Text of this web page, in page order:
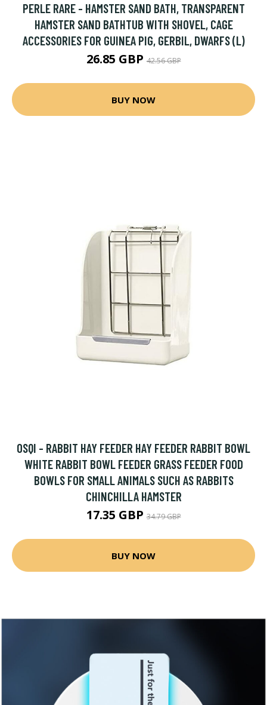
PERLE RARE - HAMSTER SAND BATH, TRANSPARENT
HAMSTER SAND BATHTUB WITH SHOVEL, CAGE
ACCESSORIES FOR GUINEA PIG, GERBIL, DWARFS (L)
26.85 GBP42.56 GBP
BUY NOW
OSQI - RABBIT HAY FEEDER HAY FEEDER RABBIT BOWL
WHITE RABBIT BOWL FEEDER GRASS FEEDER FOOD
BOWLS FOR SMALL ANIMALS SUCH AS RABBITS
CHINCHILLA HAMSTER
17.35 GBP34.79 GBP
BUY NOW